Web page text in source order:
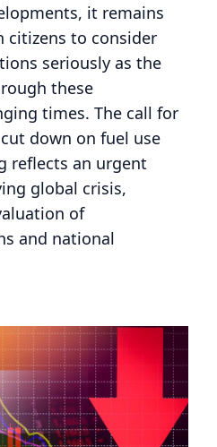
it remains
citizens to consider
seriously as the
these
times. The call for
down on fuel use
reflects an urgent
global crisis,
of
and national